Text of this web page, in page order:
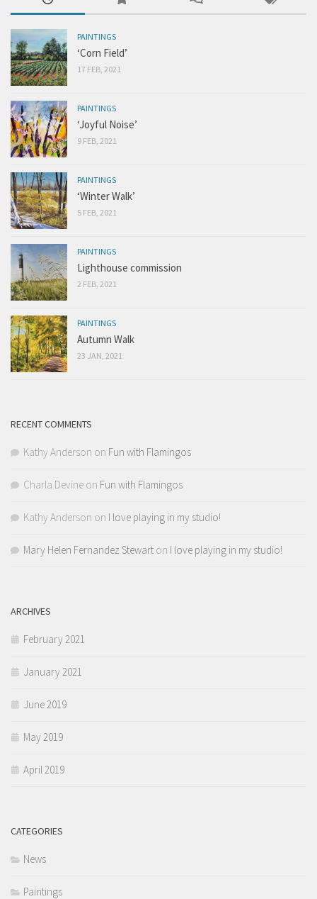
PAINTINGS
‘Corn Field’
17 FEB, 2021
PAINTINGS
‘Joyful Noise’
9 FEB, 2021
PAINTINGS
‘Winter Walk’
5 FEB, 2021
PAINTINGS
Lighthouse commission
2 FEB, 2021
PAINTINGS
Autumn Walk
23 JAN, 2021
RECENT COMMENTS
Kathy Anderson on Fun with Flamingos
Charla Devine on Fun with Flamingos
Kathy Anderson on I love playing in my studio!
Mary Helen Fernandez Stewart on I love playing in my studio!
ARCHIVES
February 2021
January 2021
June 2019
May 2019
April 2019
CATEGORIES
News
Paintings